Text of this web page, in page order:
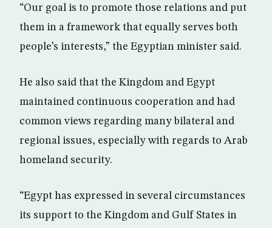
“Our goal is to promote those relations and put
them in a framework that equally serves both
people’s interests,” the Egyptian minister said.
He also said that the Kingdom and Egypt
maintained continuous cooperation and had
common views regarding many bilateral and
regional issues, especially with regards to Arab
homeland security.
“Egypt has expressed in several circumstances
its support to the Kingdom and Gulf States in